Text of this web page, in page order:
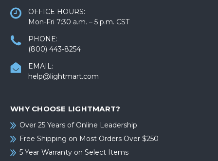
OFFICE HOURS:
Mon-Fri 7:30 a.m. – 5 p.m. CST
PHONE:
(800) 443-8254
EMAIL:
help@lightmart.com
WHY CHOOSE LIGHTMART?
Over 25 Years of Online Leadership
Free Shipping on Most Orders Over $250
5 Year Warranty on Select Items